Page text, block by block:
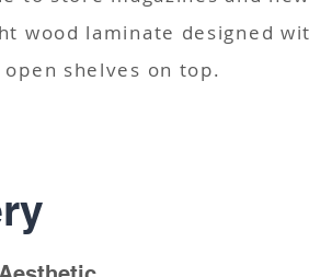
wood laminate designed
shelves on top.